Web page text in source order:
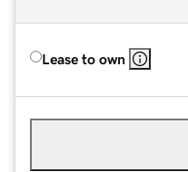
Lease to own